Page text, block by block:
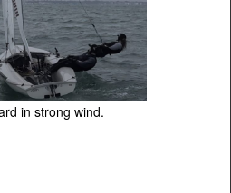
in strong wind.